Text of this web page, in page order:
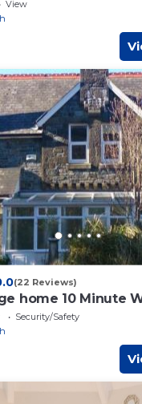
View
(22 Reviews)
home 10 Minute
Security/Safety